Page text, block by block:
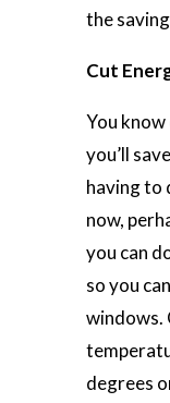
the
Cut
You know
you’ll
having to
now,
you can
so you
windows.
degrees